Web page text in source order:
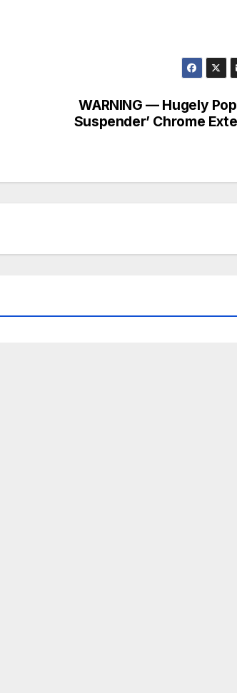
WARNING — Hugely
Suspender’ Chrome